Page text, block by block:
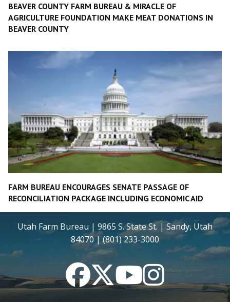
BEAVER COUNTY FARM BUREAU & MIRACLE OF
AGRICULTURE FOUNDATION MAKE MEAT DONATIONS IN
BEAVER COUNTY
FARM BUREAU ENCOURAGES SENATE PASSAGE OF
RECONCILIATION PACKAGE INCLUDING ECONOMIC AID
Utah Farm Bureau | 9865 S. State St. | Sandy, Utah
84070 | (801) 233-3000
FacebookTwitterYouTubeInstagram